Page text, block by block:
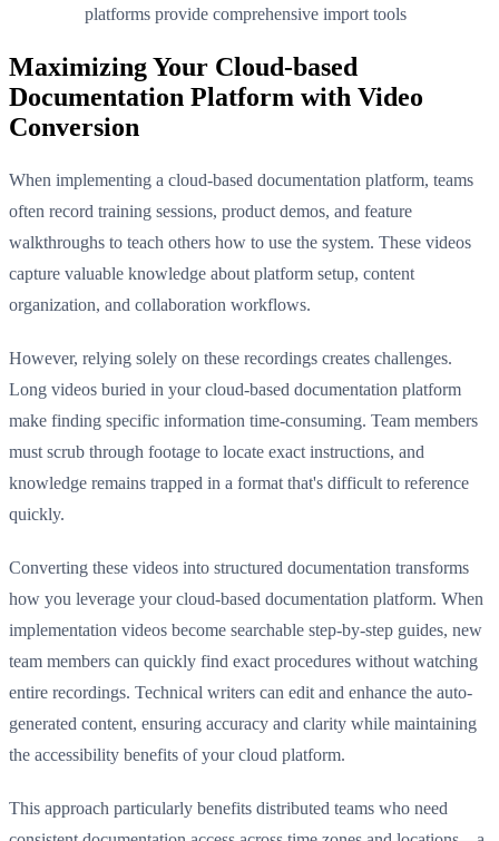
platforms provide comprehensive import tools
Maximizing Your Cloud-based
Documentation Platform with Video
Conversion
When implementing a cloud-based documentation platform, teams
often record training sessions, product demos, and feature
walkthroughs to teach others how to use the system. These videos
capture valuable knowledge about platform setup, content
organization, and collaboration workflows.
However, relying solely on these recordings creates challenges.
Long videos buried in your cloud-based documentation platform
make finding specific information time-consuming. Team members
must scrub through footage to locate exact instructions, and
knowledge remains trapped in a format that's difficult to reference
quickly.
Converting these videos into structured documentation transforms
how you leverage your cloud-based documentation platform. When
implementation videos become searchable step-by-step guides, new
team members can quickly find exact procedures without watching
entire recordings. Technical writers can edit and enhance the auto-
generated content, ensuring accuracy and clarity while maintaining
the accessibility benefits of your cloud platform.
This approach particularly benefits distributed teams who need